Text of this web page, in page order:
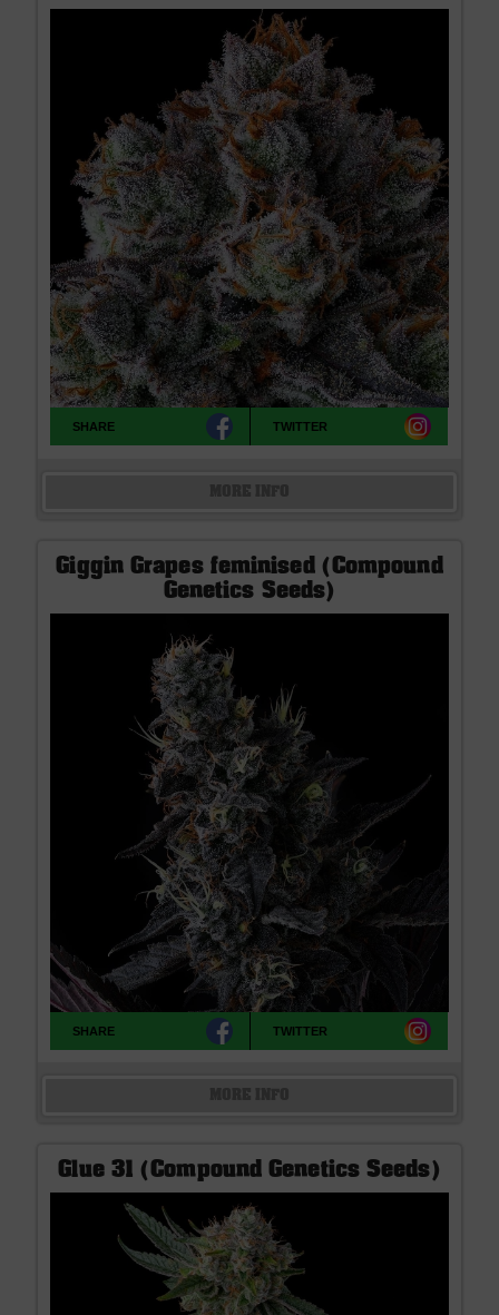
SHARE TWITTER
Giggin Grapes feminised (Compound
Genetics Seeds)
SHARE TWITTER
Glue 31 (Compound Genetics Seeds)